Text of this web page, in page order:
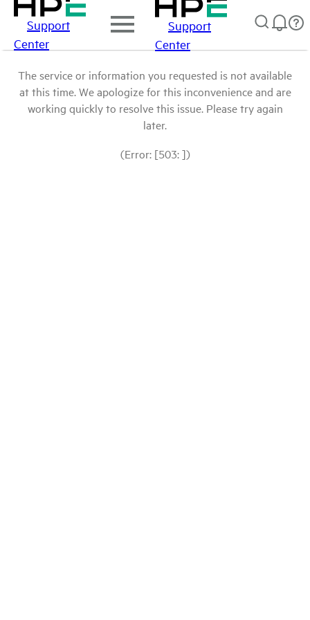
Support
Center
Support
Center
The service or information you requested is not available
at this time. We apologize for this inconvenience and are
working quickly to resolve this issue. Please try again
later.
(Error: [503: ])